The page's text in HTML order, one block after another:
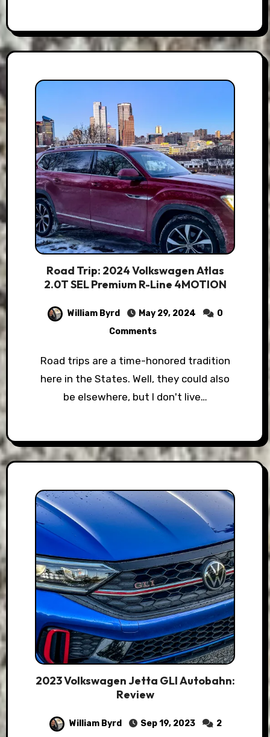
Road Trip: 2024 Volkswagen Atlas
2.0T SEL Premium R-Line 4MOTION
William Byrd May 29, 2024
0
Comments
Road trips are a time-honored tradition
here in the States. Well, they could also
be elsewhere, but I don't live…
2023 Volkswagen Jetta GLI Autobahn:
Review
William Byrd Sep 19, 2023
2